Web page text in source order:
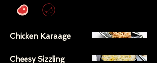
Chicken Karaage
Cheesy Sizzling